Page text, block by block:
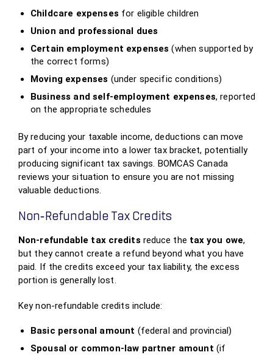
Childcare expenses for eligible children
Union and professional dues
Certain employment expenses (when supported by
the correct forms)
Moving expenses (under specific conditions)
Business and self‑employment expenses, reported
on the appropriate schedules
By reducing your taxable income, deductions can move
part of your income into a lower tax bracket, potentially
producing significant tax savings. BOMCAS Canada
reviews your situation to ensure you are not missing
valuable deductions.
Non‑Refundable Tax Credits
Non‑refundable tax credits reduce the tax you owe,
but they cannot create a refund beyond what you have
paid. If the credits exceed your tax liability, the excess
portion is generally lost.
Key non‑refundable credits include:
Basic personal amount (federal and provincial)
Spousal or common‑law partner amount (if